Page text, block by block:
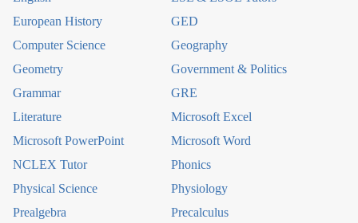
European History
GED
Computer Science
Geography
Geometry
Government & Politics
Grammar
GRE
Literature
Microsoft Excel
Microsoft PowerPoint
Microsoft Word
NCLEX Tutor
Phonics
Physical Science
Physiology
Prealgebra
Precalculus